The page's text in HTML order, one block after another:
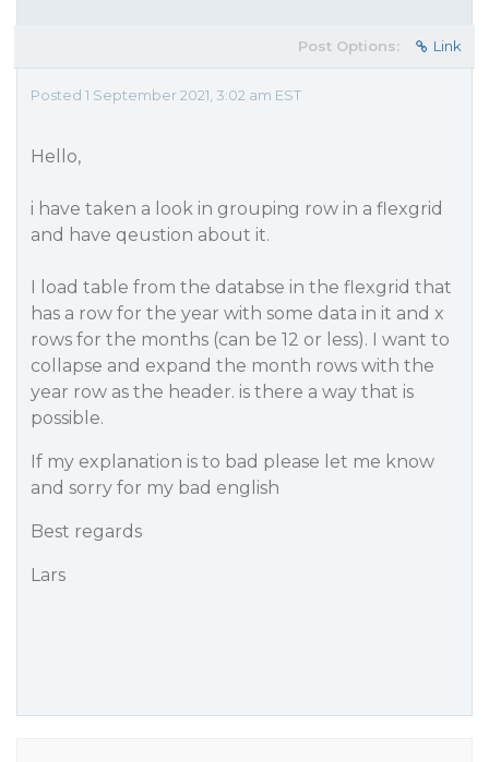
Post Options: Link
Posted 1 September 2021, 3:02 am EST
Hello,
i have taken a look in grouping row in a flexgrid
and have qeustion about it.
I load table from the databse in the flexgrid that
has a row for the year with some data in it and x
rows for the months (can be 12 or less). I want to
collapse and expand the month rows with the
year row as the header. is there a way that is
possible.
If my explanation is to bad please let me know
and sorry for my bad english
Best regards
Lars